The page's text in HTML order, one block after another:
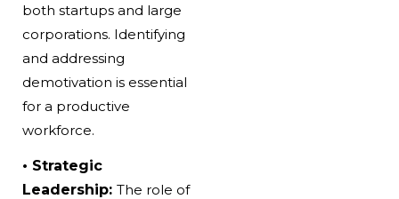
both startups and large
corporations. Identifying
and addressing
demotivation is essential
for a productive
workforce.
• Strategic
Leadership: The role of